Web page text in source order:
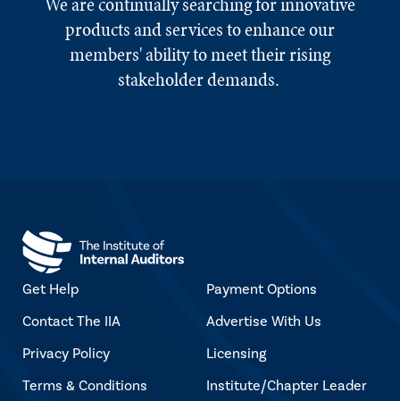
products and services to enhance our
members' ability to meet their rising
stakeholder demands.
Get Help
Contact The IIA
Privacy Policy
Terms & Conditions
Payment Options
Advertise With Us
Licensing
Institute/Chapter Leader